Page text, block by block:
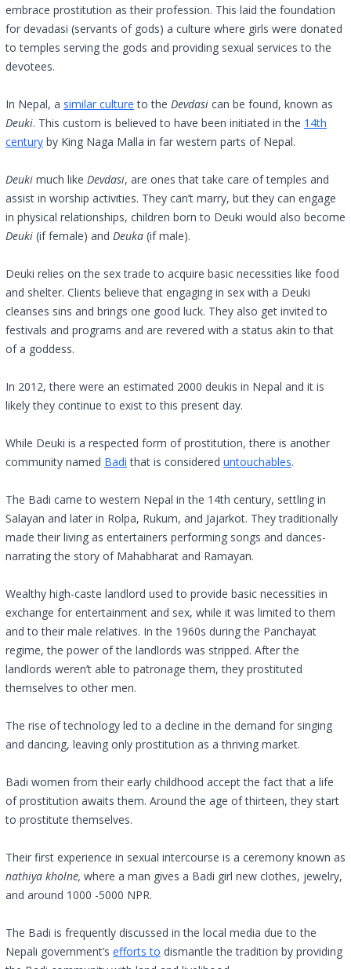
embrace prostitution as their profession. This laid the foundation
for devadasi (servants of gods) a culture where girls were donated
to temples serving the gods and providing sexual services to the
devotees.
In Nepal, a similar culture to the Devdasi can be found, known as
Deuki. This custom is believed to have been initiated in the 14th
century by King Naga Malla in far western parts of Nepal.
Deuki much like Devdasi, are ones that take care of temples and
assist in worship activities. They can’t marry, but they can engage
in physical relationships, children born to Deuki would also become
Deuki (if female) and Deuka (if male).
Deuki relies on the sex trade to acquire basic necessities like food
and shelter. Clients believe that engaging in sex with a Deuki
cleanses sins and brings one good luck. They also get invited to
festivals and programs and are revered with a status akin to that
of a goddess.
In 2012, there were an estimated 2000 deukis in Nepal and it is
likely they continue to exist to this present day.
While Deuki is a respected form of prostitution, there is another
community named Badi that is considered untouchables.
The Badi came to western Nepal in the 14th century, settling in
Salayan and later in Rolpa, Rukum, and Jajarkot. They traditionally
made their living as entertainers performing songs and dances-
narrating the story of Mahabharat and Ramayan.
Wealthy high-caste landlord used to provide basic necessities in
exchange for entertainment and sex, while it was limited to them
and to their male relatives. In the 1960s during the Panchayat
regime, the power of the landlords was stripped. After the
landlords weren’t able to patronage them, they prostituted
themselves to other men.
The rise of technology led to a decline in the demand for singing
and dancing, leaving only prostitution as a thriving market.
Badi women from their early childhood accept the fact that a life
of prostitution awaits them. Around the age of thirteen, they start
to prostitute themselves.
Their first experience in sexual intercourse is a ceremony known as
nathiya kholne, where a man gives a Badi girl new clothes, jewelry,
and around 1000 -5000 NPR.
The Badi is frequently discussed in the local media due to the
Nepali government’s efforts to dismantle the tradition by providing